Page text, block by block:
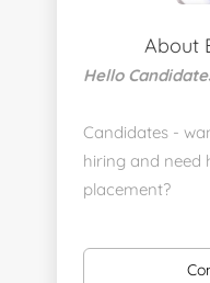
About
Hello
Candidates -
hiring and need
placement?
staff-recruiters